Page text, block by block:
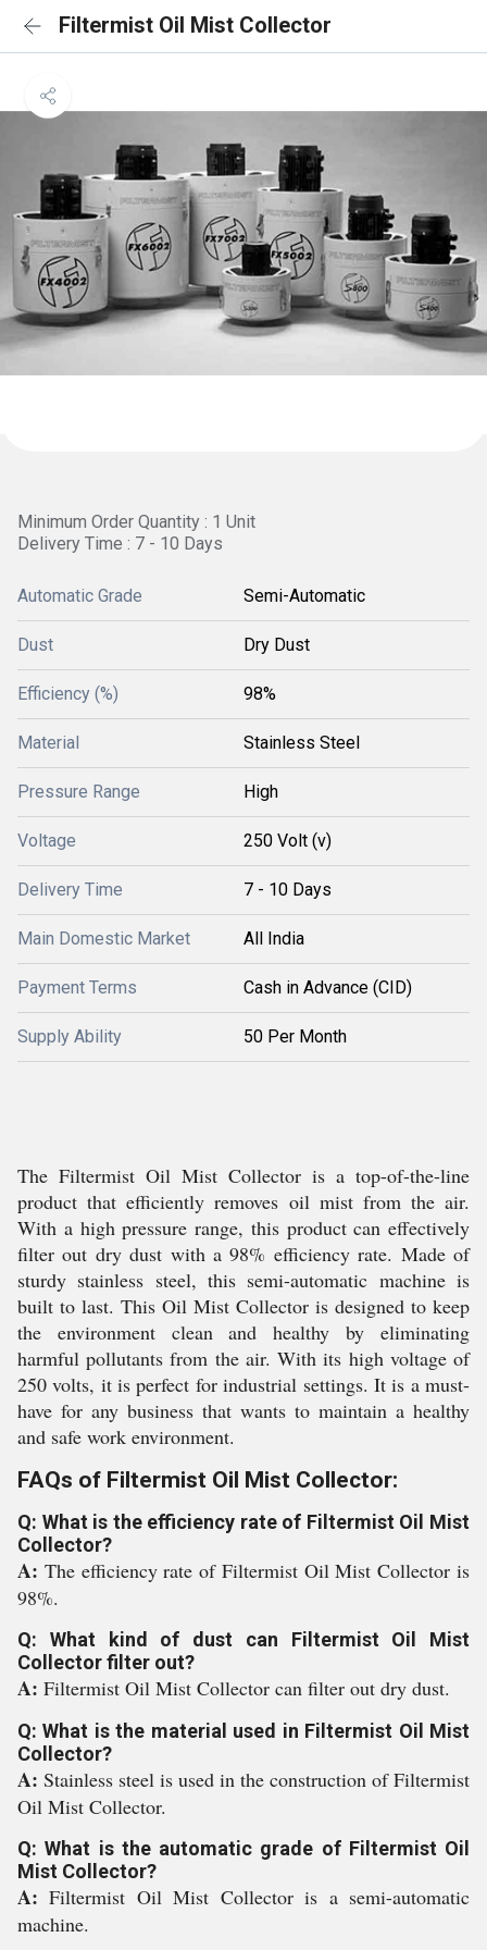
Filtermist Oil Mist Collector
Minimum Order Quantity : 1 Unit
Delivery Time : 7 - 10 Days
Automatic Grade Semi-Automatic
Dust Dry Dust
Efficiency (%) 98%
Material Stainless Steel
Pressure Range High
Voltage 250 Volt (v)
Delivery Time 7 - 10 Days
Main Domestic Market All India
Payment Terms Cash in Advance (CID)
Supply Ability 50 Per Month
The Filtermist Oil Mist Collector is a top-of-the-line
product that efficiently removes oil mist from the air.
With a high pressure range, this product can effectively
filter out dry dust with a 98% efficiency rate. Made of
sturdy stainless steel, this semi-automatic machine is
built to last. This Oil Mist Collector is designed to keep
the environment clean and healthy by eliminating
harmful pollutants from the air. With its high voltage of
250 volts, it is perfect for industrial settings. It is a must-
have for any business that wants to maintain a healthy
and safe work environment.
FAQs of Filtermist Oil Mist Collector:
Q: What is the efficiency rate of Filtermist Oil Mist
Collector?
A: The efficiency rate of Filtermist Oil Mist Collector is
98%.
Q: What kind of dust can Filtermist Oil Mist
Collector filter out?
A: Filtermist Oil Mist Collector can filter out dry dust.
Q: What is the material used in Filtermist Oil Mist
Collector?
A: Stainless steel is used in the construction of Filtermist
Oil Mist Collector.
Q: What is the automatic grade of Filtermist Oil
Mist Collector?
A:Filtermist Oil Mist Collector is a semi-automatic
machine.